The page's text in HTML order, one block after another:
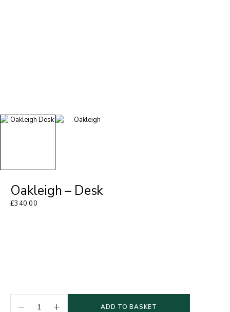
Oakleigh – Desk
£340.00
ADD TO BASKET